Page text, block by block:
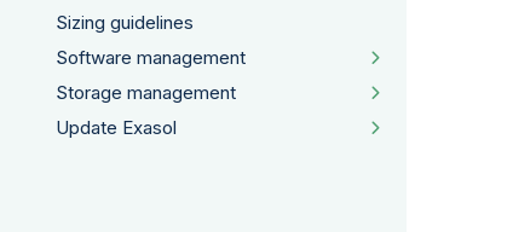
Sizing guidelines
Software management
Storage management
Update Exasol